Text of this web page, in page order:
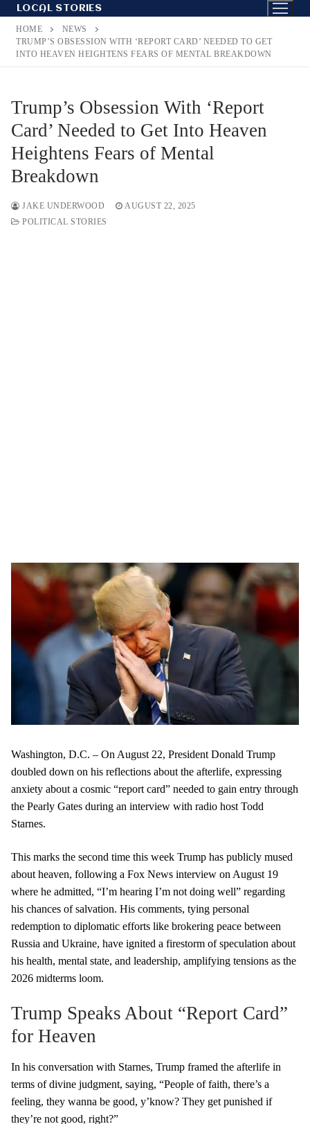
Skip
content
LOCAL STORIES
HOME
NEWS
TRUMP’S OBSESSION WITH ‘REPORT CARD’ NEEDED TO GET
INTO HEAVEN HEIGHTENS FEARS OF MENTAL BREAKDOWN
Trump’s Obsession With ‘Report
Card’ Needed to Get Into Heaven
Heightens Fears of Mental
Breakdown
JAKE UNDERWOOD
AUGUST 22, 2025
POLITICAL STORIES
Washington, D.C. – On August 22, President Donald Trump
doubled down on his reflections about the afterlife, expressing
anxiety about a cosmic “report card” needed to gain entry through
the Pearly Gates during an interview with radio host Todd
Starnes.
This marks the second time this week Trump has publicly mused
about heaven, following a Fox News interview on August 19
where he admitted, “I’m hearing I’m not doing well” regarding
his chances of salvation. His comments, tying personal
redemption to diplomatic efforts like brokering peace between
Russia and Ukraine, have ignited a firestorm of speculation about
his health, mental state, and leadership, amplifying tensions as the
2026 midterms loom.
Trump Speaks About “Report Card”
for Heaven
In his conversation with Starnes, Trump framed the afterlife in
terms of divine judgment, saying, “People of faith, there’s a
feeling, they wanna be good, y’know? They get punished if
they’re not good, right?”